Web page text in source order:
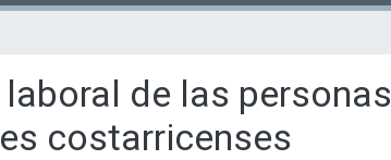
de las personas
costarricenses